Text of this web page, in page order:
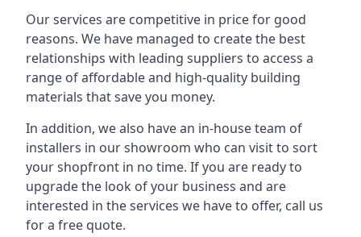
Our services are competitive in price for good
reasons. We have managed to create the best
relationships with leading suppliers to access a
range of affordable and high-quality building
materials that save you money.
In addition, we also have an in-house team of
installers in our showroom who can visit to sort
your shopfront in no time. If you are ready to
upgrade the look of your business and are
interested in the services we have to offer, call us
for a free quote.